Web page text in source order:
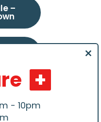
–
–
- 10pm